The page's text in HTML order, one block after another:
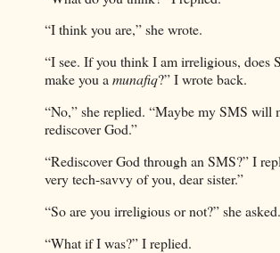
“I think you are,” she wrote.
“I see. If you think I am irreligious, does
make you amunafiq?” I wrote back.
“No,” she replied. “Maybe my SMS will
rediscover God.”
“Rediscover God through an SMS?” I
very tech-savvy of you, dear sister.”
“So are you irreligious or not?” she asked.
“What if I was?” I replied.